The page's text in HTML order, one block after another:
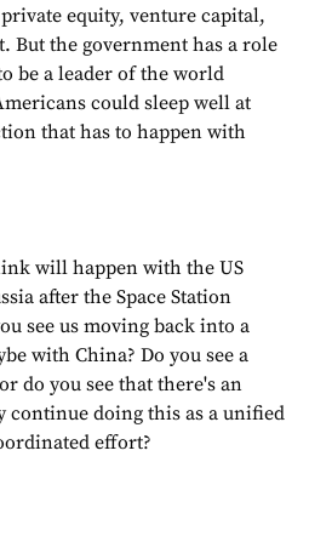
equity, venture capital,
But the government has a role
be a leader of the world
could sleep well at
that has to happen with
will happen with the US
after the Space Station
see us moving back into a
with China? Do you see a
do you see that there's an
doing this as a unified
effort?